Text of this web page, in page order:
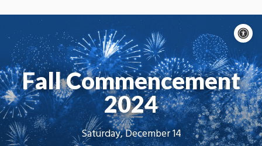
Fall Commencement
2024
Saturday, December 14
On